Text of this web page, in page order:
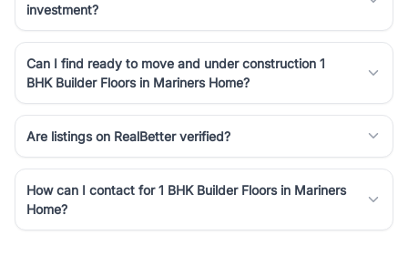
investment?
Can I find ready to move and under construction 1
BHK Builder Floors in Mariners Home?
Are listings on RealBetter verified?
How can I contact for 1 BHK Builder Floors in Mariners
Home?